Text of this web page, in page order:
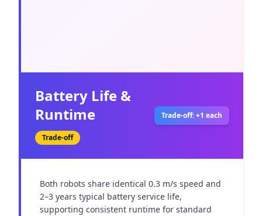
Battery Life &
Runtime
Trade-off
Trade-off: +1 each
Both robots share identical 0.3 m/s speed and
2–3 years typical battery service life,
supporting consistent runtime for standard